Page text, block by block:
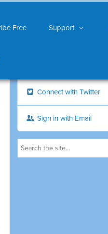
Free Support
Connect with Twitter
Sign in with Email